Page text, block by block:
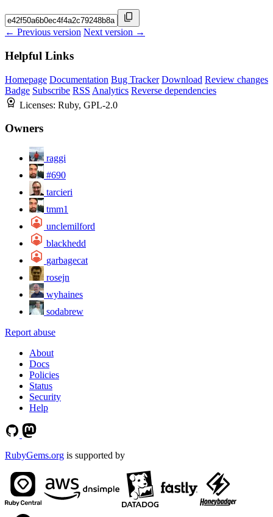
← Previous version Next version →
Helpful Links
Homepage Documentation Bug Tracker Download Review changes
Badge Subscribe RSS Analytics Reverse dependencies
Licenses: Ruby, GPL-2.0
Owners
raggi
#690
tarcieri
tmm1
unclemilford
blackhedd
garbagecat
rosejn
wyhaines
sodabrew
Report abuse
About
Docs
Policies
Status
Security
Help
RubyGems.org is supported by